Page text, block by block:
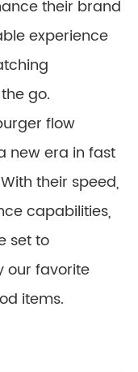
their brand
experience
go.
flow
new era in fast
their speed,
capabilities,
set to
our favorite
items.